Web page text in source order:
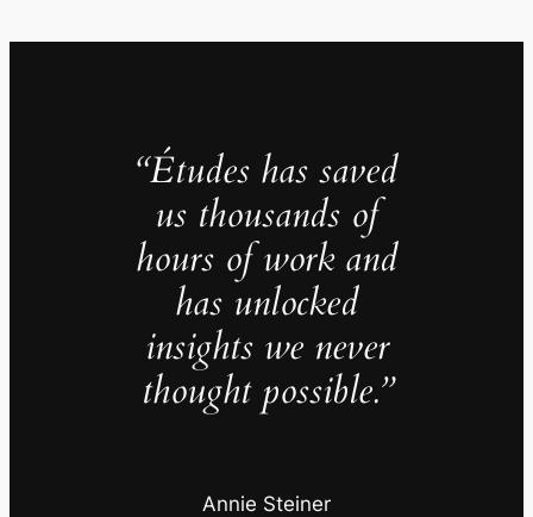
“Études has saved
us thousands of
hours of work and
has unlocked
insights we never
thought possible.”
Annie Steiner